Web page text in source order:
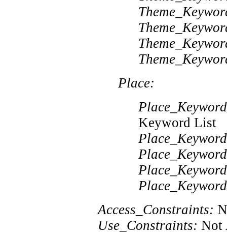
Place:
Keyword List
Access_Constraints:
Use_Constraints: Not